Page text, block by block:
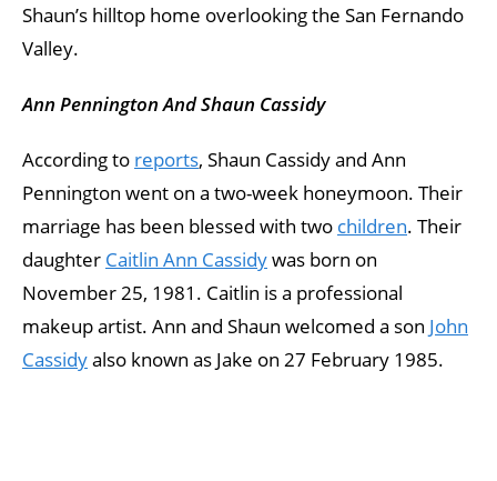
Shaun’s hilltop home overlooking the San Fernando
Valley.
Ann Pennington And Shaun Cassidy
According to reports, Shaun Cassidy and Ann
Pennington went on a two-week honeymoon. Their
marriage has been blessed with two children. Their
daughter Caitlin Ann Cassidywas born on
November 25, 1981. Caitlin is a professional
makeup artist. Ann and Shaun welcomed a son John
Cassidyalso known as Jake on 27 February 1985.